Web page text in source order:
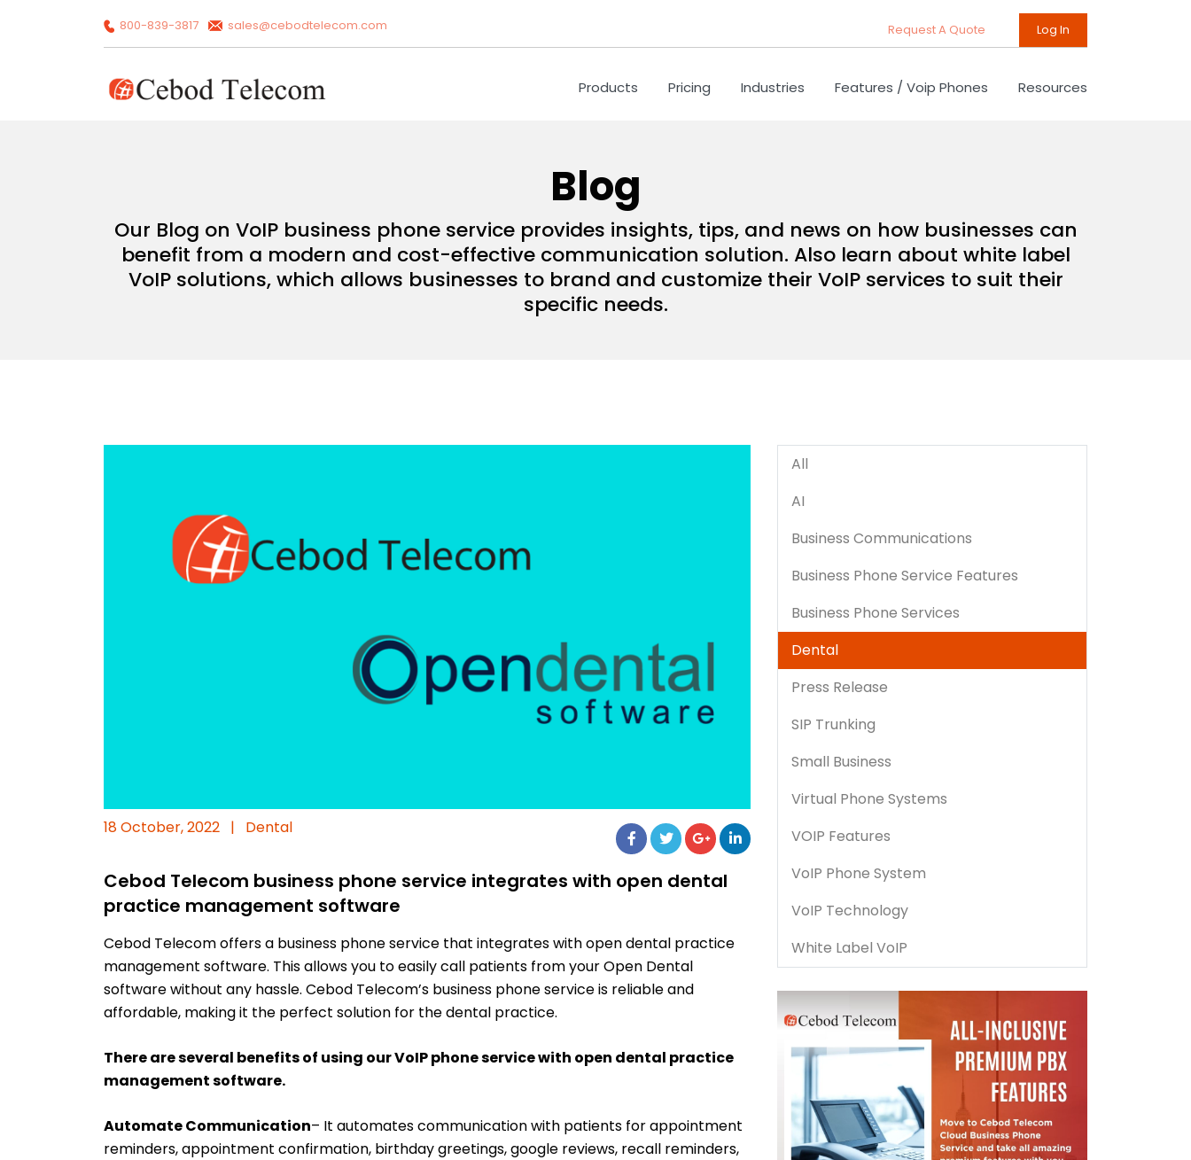
800-839-3817 sales@cebodtelecom.com Request A Quote Log In
Products Pricing Industries Features / Voip Phones Resources
Blog
Our Blog on VoIP business phone service provides insights, tips, and news on how businesses can
benefit from a modern and cost-effective communication solution. Also learn about white label
VoIP solutions, which allows businesses to brand and customize their VoIP services to suit their
specific needs.
18 October, 2022 | Dental
Cebod Telecom business phone service integrates with open dental
practice management software
Cebod Telecom offers a business phone service that integrates with open dental practice
management software. This allows you to easily call patients from your Open Dental
software without any hassle. Cebod Telecom’s business phone service is reliable and
affordable, making it the perfect solution for the dental practice.
There are several benefits of using our VoIP phone service with open dental practice
management software.
Automate Communication– It automates communication with patients for appointment
reminders, appointment confirmation, birthday greetings, google reviews, recall reminders,
All
AI
Business Communications
Business Phone Service Features
Business Phone Services
Dental
Press Release
SIP Trunking
Small Business
Virtual Phone Systems
VOIP Features
VoIP Phone System
VoIP Technology
White Label VoIP